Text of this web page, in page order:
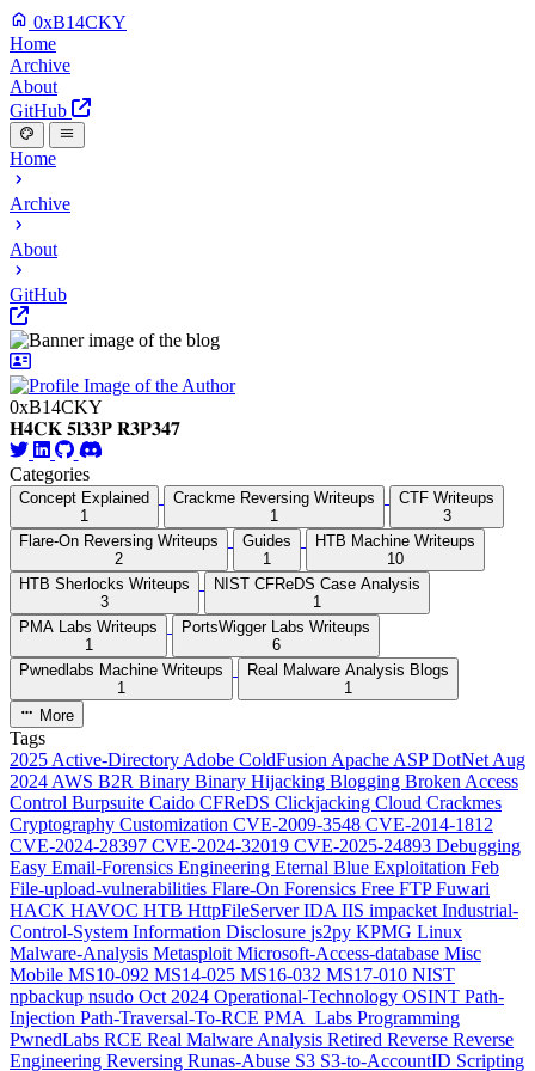
0xB14CKY
Home
Archive
About
GitHub
Home
Archive
About
GitHub
0xB14CKY
𝐇𝟒𝐂𝐊 𝟓𝐥𝟑𝟑𝐏 𝐑𝟑𝐏𝟑𝟒𝟕
Categories
Concept Explained
1
Crackme Reversing Writeups
1
CTF Writeups
3
Flare-On Reversing Writeups
2
Guides
1
HTB Machine Writeups
10
HTB Sherlocks Writeups
3
NIST CFReDS Case Analysis
1
PMA Labs Writeups
1
PortsWigger Labs Writeups
6
Pwnedlabs Machine Writeups
1
Real Malware Analysis Blogs
1
More
Tags
2025 Active-Directory Adobe ColdFusion Apache ASP DotNet Aug
2024 AWS B2R Binary Binary Hijacking Blogging Broken Access
Control Burpsuite Caido CFReDS Clickjacking Cloud Crackmes
Cryptography Customization CVE-2009-3548 CVE-2014-1812
CVE-2024-28397 CVE-2024-32019 CVE-2025-24893 Debugging
Easy Email-Forensics Engineering Eternal Blue Exploitation Feb
File-upload-vulnerabilities Flare-On Forensics Free FTPFuwari
HACK HAVOC HTB HttpFileServerIDA IIS impacket Industrial-
Control-System Information Disclosure js2py KPMG Linux
Malware-Analysis Metasploit Microsoft-Access-database Misc
Mobile MS10-092 MS14-025 MS16-032 MS17-010 NIST
npbackup nsudo Oct 2024 Operational-Technology OSINT Path-
Injection Path-Traversal-To-RCE PMA_Labs Programming
PwnedLabs RCE Real Malware Analysis Retired Reverse Reverse
Engineering Reversing Runas-Abuse S3 S3-to-AccountID Scripting